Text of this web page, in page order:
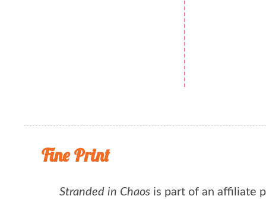
Fine Print
Stranded in Chaos is part of an affiliate